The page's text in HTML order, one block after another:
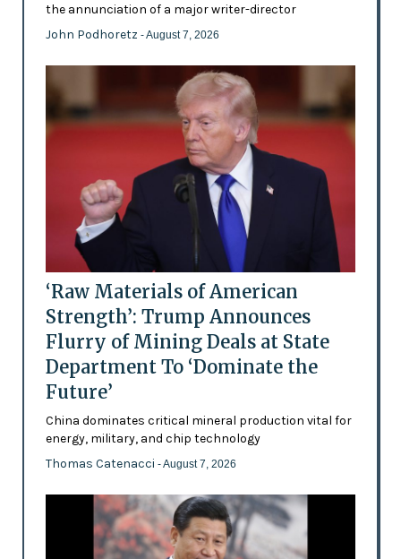
the annunciation of a major writer-director
John Podhoretz - August 7, 2026
‘Raw Materials of American
Strength’: Trump Announces
Flurry of Mining Deals at State
Department To ‘Dominate the
Future’
China dominates critical mineral production vital for
energy, military, and chip technology
Thomas Catenacci - August 7, 2026